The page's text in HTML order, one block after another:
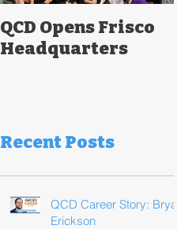
QCD Opens Frisco
Headquarters
Recent Posts
QCD Career Story: Bryan
Erickson